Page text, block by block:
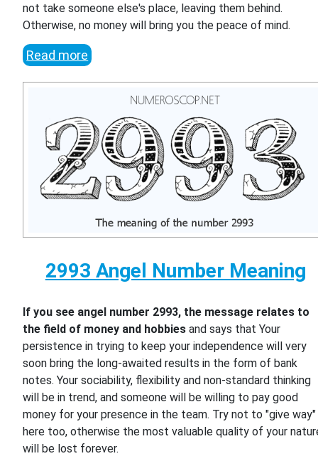
not take someone else's place, leaving them behind.
Otherwise, no money will bring you the peace of mind.
Read more
2993 Angel Number Meaning
If you see angel number 2993, the message relates to
the field of money and hobbies and says that Your
persistence in trying to keep your independence will very
soon bring the long-awaited results in the form of bank
notes. Your sociability, flexibility and non-standard thinking
will be in trend, and someone will be willing to pay good
money for your presence in the team. Try not to "give way"
here too, otherwise the most valuable quality of your
will be lost forever.